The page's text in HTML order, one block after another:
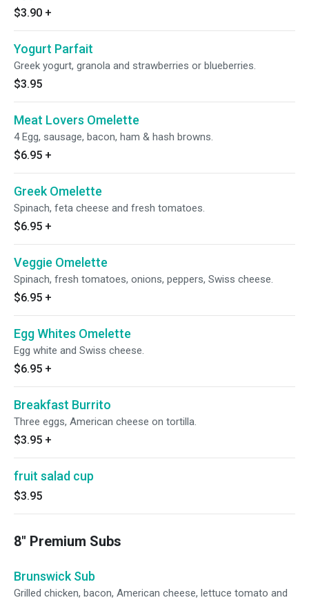
$3.90 +
Yogurt Parfait
Greek yogurt, granola and strawberries or blueberries.
$3.95
Meat Lovers Omelette
4 Egg, sausage, bacon, ham & hash browns.
$6.95 +
Greek Omelette
Spinach, feta cheese and fresh tomatoes.
$6.95 +
Veggie Omelette
Spinach, fresh tomatoes, onions, peppers, Swiss cheese.
$6.95 +
Egg Whites Omelette
Egg white and Swiss cheese.
$6.95 +
Breakfast Burrito
Three eggs, American cheese on tortilla.
$3.95 +
fruit salad cup
$3.95
8" Premium Subs
Brunswick Sub
Grilled chicken, bacon, American cheese, lettuce tomato and